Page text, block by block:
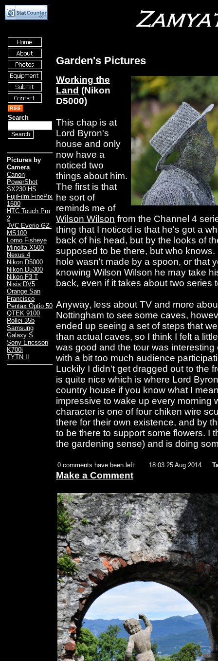
Search
Pictures by
Camera
Canon
PowerShot
SX230 HS
FujiFilm FinePix
1600
HTC Touch Pro
2
JVC Everio GZ-
MS100
Lomo Fisheye
Minolta X500
Nexus 4
Nikon D5000
Nikon D5300
Nikon F3 T
Nisis DV5
Orange San
Francisco
Pentax Optio 50
QTEK 9100
Rollei 35b
Samsung
Galaxy S
Sony Ericsson
K700i
TYTN II
Garden's Pictures
Working the
Land (Nikon
D5000)
This chap is at
Lord Byron's
house and only
now have a
noticed two
things about him.
The first is that
he sort of
reminds me of
Wilson Wilson from the Channel 4
thing that I noticed is that he's got a
back of his head, but by the looks of
supposed to be there, but who
hole wasn't made by a spoon, or that
knowing Wilson Wilson he may take
back, even if it takes about two series
Anyway, less about TV and more
Nottingham to see some caves,
ended up seeing a set of steps that
than actual caves, so I think I felt a
was good and the tour was
with a bit too much audience
Luckily I didn't get dragged out to the
is quite nice which is where Lord
country house if you know what I
impressive to wake up every morning
character is one of four chiken wire
there for their own existence, and by
to be there to support some flowers. I
the gardening sense) and is doing
0 comments have been left 18:03 25 Aug 2014
Make a Comment